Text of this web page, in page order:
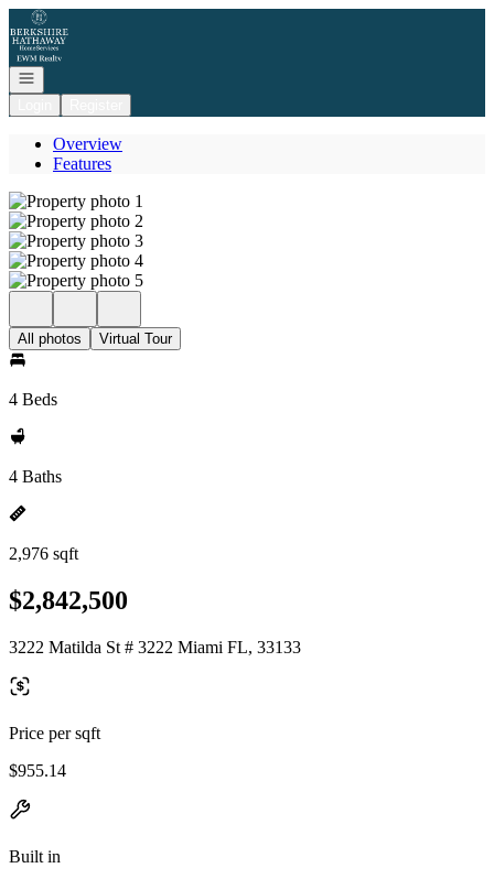
Go to: Homepage
Open navigation
Overview
Features
All photos Virtual Tour
4 Beds
4 Baths
2,976 sqft
$2,842,500
3222 Matilda St # 3222 Miami FL, 33133
Price per sqft
$955.14
Built in